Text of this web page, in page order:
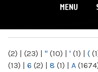
MENU
(2) | (23) | " (10) | ' (1) | (
(13) | 6 (2) | 8 (1) | A